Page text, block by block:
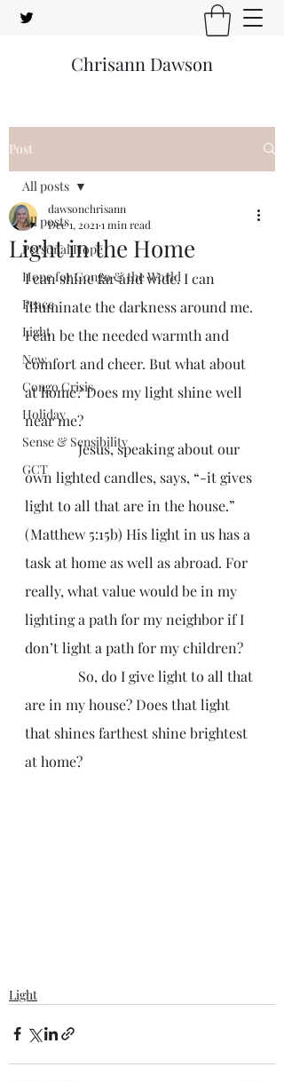
Chrisann Dawson
Post
All posts
Personal Hope
Hope for Congo & the World
Peace
Light
New
Congo Crisis
Holiday
Sense & Sensibility
GCT
All posts
Light in the Home
dawsonchrisann
Dec 1, 2021 1 min read
I can shine far and wide. I can
illuminate the darkness around me.
I can be the needed warmth and
comfort and cheer. But what about
at home? Does my light shine well
near me?
               Jesus, speaking about our
own lighted candles, says, “-it gives
light to all that are in the house.”
(Matthew 5:15b) His light in us has a
task at home as well as abroad. For
really, what value would be in my
lighting a path for my neighbor if I
don’t light a path for my children?
are in my house? Does that light
that shines farthest shine brightest
at home?
Light